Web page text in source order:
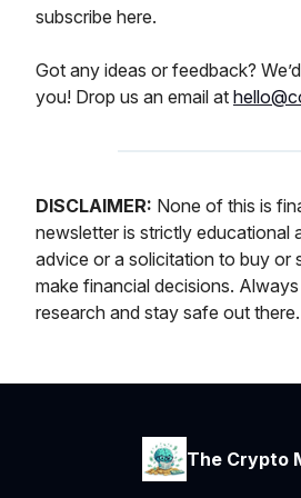
subscribe here.
Got any ideas or feedback?
you! Drop us an email at
DISCLAIMER: None of this is
newsletter is strictly educational
advice or a solicitation to buy or
make financial decisions.
research and stay safe out there.
The Crypto